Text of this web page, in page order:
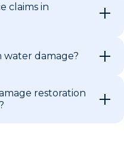
claims in
damage?
restoration